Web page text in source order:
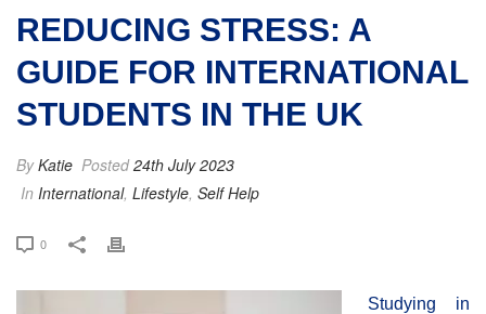
REDUCING STRESS: A
GUIDE FOR INTERNATIONAL
STUDENTS IN THE UK
ByKatie Posted24th July 2023
In International, Lifestyle, Self Help
0
Studying in